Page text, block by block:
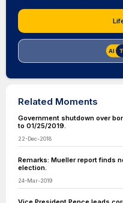
Related Moments
Government shutdown over
to 01/25/2019.
22-Dec-2018
Remarks: Mueller report finds
election.
24-Mar-2019